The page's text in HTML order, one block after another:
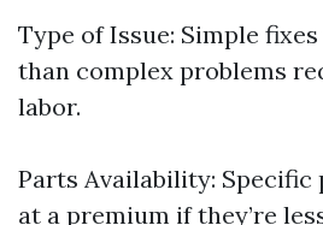
Type of Issue: Simple
than complex problems
labor.
Parts Availability: Specific
at a premium if they’re